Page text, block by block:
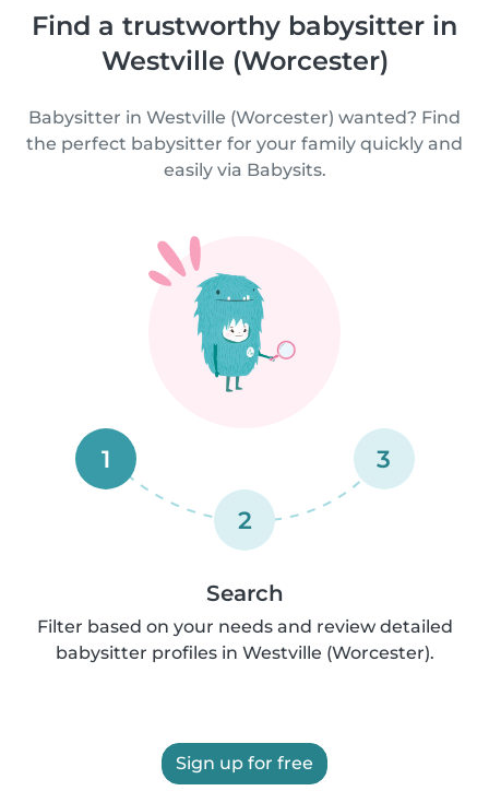
Find a trustworthy babysitter in
Westville (Worcester)
Babysitter in Westville (Worcester) wanted? Find
the perfect babysitter for your family quickly and
easily via Babysits.
1
2
3
Search
Filter based on your needs and review detailed
babysitter profiles in Westville (Worcester).
Sign up for free